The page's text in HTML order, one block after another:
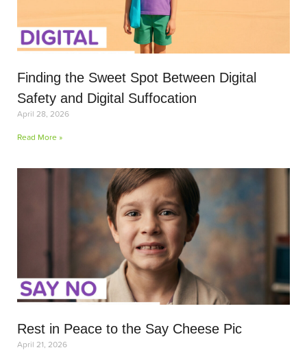
Finding the Sweet Spot Between Digital
Safety and Digital Suffocation
April 28, 2026
Read More »
Rest in Peace to the Say Cheese Pic
April 21, 2026